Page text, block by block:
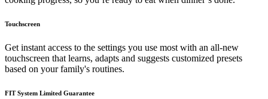
Touchscreen
Get instant access to the settings you use most with an all-new
touchscreen that learns, adapts and suggests customized presets
based on your family's routines.
FIT System Limited Guarantee